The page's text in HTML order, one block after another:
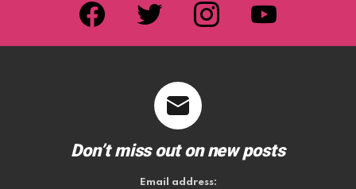
facebook twitter instagram youtube
Don’t miss out on new posts
Email address: